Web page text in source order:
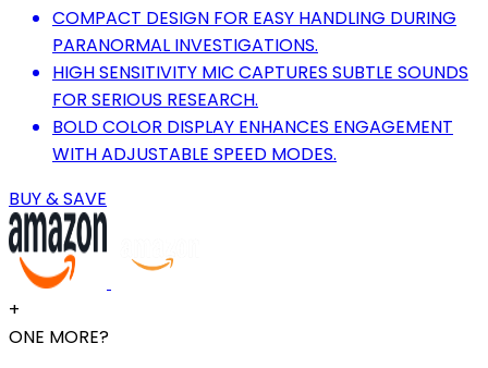
COMPACT DESIGN FOR EASY HANDLING DURING
PARANORMAL INVESTIGATIONS.
HIGH SENSITIVITY MIC CAPTURES SUBTLE SOUNDS
FOR SERIOUS RESEARCH.
BOLD COLOR DISPLAY ENHANCES ENGAGEMENT
WITH ADJUSTABLE SPEED MODES.
BUY & SAVE
+
ONE MORE?